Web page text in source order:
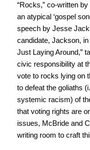
“Rocks,” co-written
an atypical ‘gospel
speech by Jesse
candidate, Jackson,
Just Laying Around,”
civic responsibility at
vote to rocks lying on
to defeat the goliaths
systemic racism) of
that voting rights are
issues, McBride and
writing room to craft